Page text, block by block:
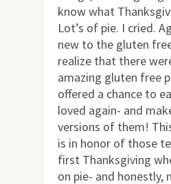
know what
Lot’s of pie. I cried.
new to the gluten
realize that there
amazing gluten free
offered a chance to
loved again- and
versions of them!
is in honor of those
first Thanksgiving
on pie- and honestly,